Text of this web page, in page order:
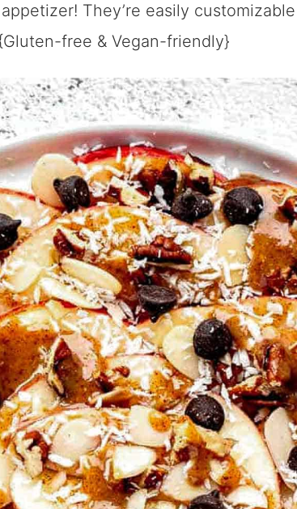
They’re easily customizable
free & Vegan-friendly}